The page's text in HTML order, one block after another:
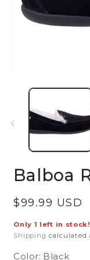
media
modal
Balboa
Regular
$99.99 USD
Only 1 left in stock!
Shipping calculated
Color: Black